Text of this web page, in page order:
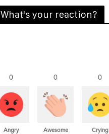
What's your reaction?
0
Angry
0
Awesome
0
Crying